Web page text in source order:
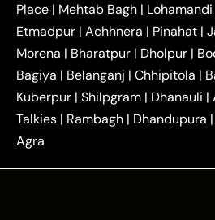
Gwalior Taxi |Agra to Delhi
Tundla Taxi|Agra to
Shikohabad Taxi | Agra to
to Haridwar Taxi|Agra to
Rajasthan Taxi| Agra to
Jammu Taxi |Agra to
Agra to Baghpat Taxi|
Place | Mehtab Bagh | Lohamandi
Etmadpur | Achhnera | Pinahat |
Morena | Bharatpur | Dholpur |
Bagiya | Belanganj | Chhipitola |
Kuberpur | Shilpgram | Dhanauli |
Talkies | Rambagh | Dhandupura |
Agra